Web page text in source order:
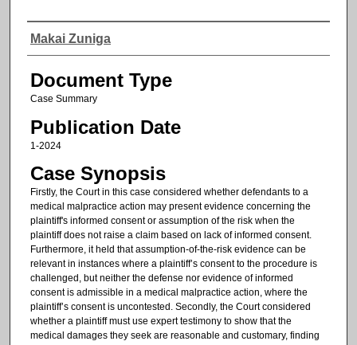
Authors
Makai Zuniga
Document Type
Case Summary
Publication Date
1-2024
Case Synopsis
Firstly, the Court in this case considered whether defendants to a
medical malpractice action may present evidence concerning the
plaintiff's informed consent or assumption of the risk when the
plaintiff does not raise a claim based on lack of informed consent.
Furthermore, it held that assumption-of-the-risk evidence can be
relevant in instances where a plaintiff’s consent to the procedure is
challenged, but neither the defense nor evidence of informed
consent is admissible in a medical malpractice action, where the
plaintiff’s consent is uncontested. Secondly, the Court considered
whether a plaintiff must use expert testimony to show that the
medical damages they seek are reasonable and customary, finding